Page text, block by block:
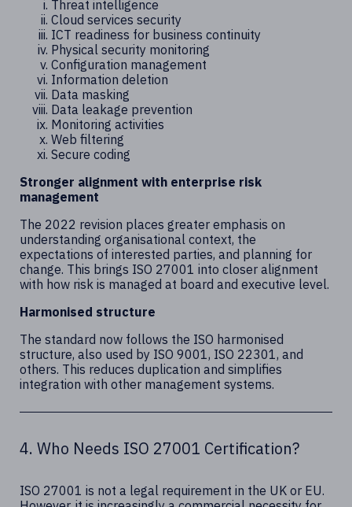
Threat intelligence
Cloud services security
ICT readiness for business continuity
Physical security monitoring
Configuration management
Information deletion
Data masking
Data leakage prevention
Monitoring activities
Web filtering
Secure coding
Stronger alignment with enterprise risk
management
The 2022 revision places greater emphasis on
understanding organisational context, the
expectations of interested parties, and planning for
change. This brings ISO 27001 into closer alignment
with how risk is managed at board and executive level.
Harmonised structure
The standard now follows the ISO harmonised
structure, also used by ISO 9001, ISO 22301, and
others. This reduces duplication and simplifies
integration with other management systems.
4. Who Needs ISO 27001 Certification?
ISO 27001 is not a legal requirement in the UK or EU.